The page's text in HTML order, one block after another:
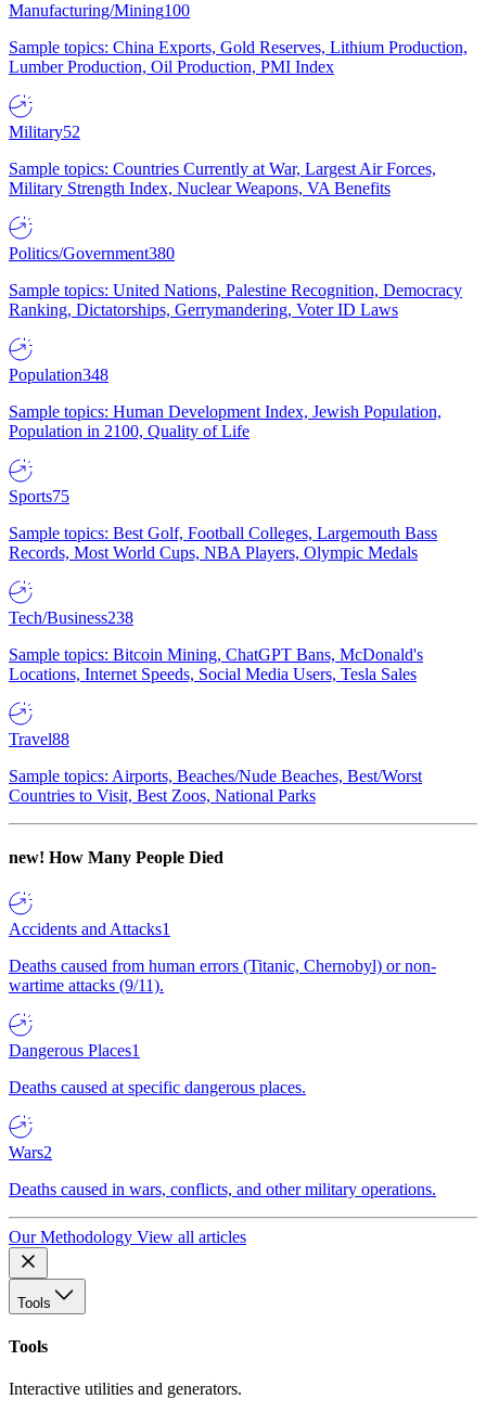
Manufacturing/Mining100
Sample topics: China Exports, Gold Reserves, Lithium Production,
Lumber Production, Oil Production, PMI Index
Military52
Sample topics: Countries Currently at War, Largest Air Forces,
Military Strength Index, Nuclear Weapons, VA Benefits
Politics/Government380
Sample topics: United Nations, Palestine Recognition, Democracy
Ranking, Dictatorships, Gerrymandering, Voter ID Laws
Population348
Sample topics: Human Development Index, Jewish Population,
Population in 2100, Quality of Life
Sports75
Sample topics: Best Golf, Football Colleges, Largemouth Bass
Records, Most World Cups, NBA Players, Olympic Medals
Tech/Business238
Sample topics: Bitcoin Mining, ChatGPT Bans, McDonald's
Locations, Internet Speeds, Social Media Users, Tesla Sales
Travel88
Sample topics: Airports, Beaches/Nude Beaches, Best/Worst
Countries to Visit, Best Zoos, National Parks
new! How Many People Died
Accidents and Attacks1
Deaths caused from human errors (Titanic, Chernobyl) or non-
wartime attacks (9/11).
Dangerous Places1
Deaths caused at specific dangerous places.
Wars2
Deaths caused in wars, conflicts, and other military operations.
Our Methodology View all articles
Tools
Tools
Interactive utilities and generators.